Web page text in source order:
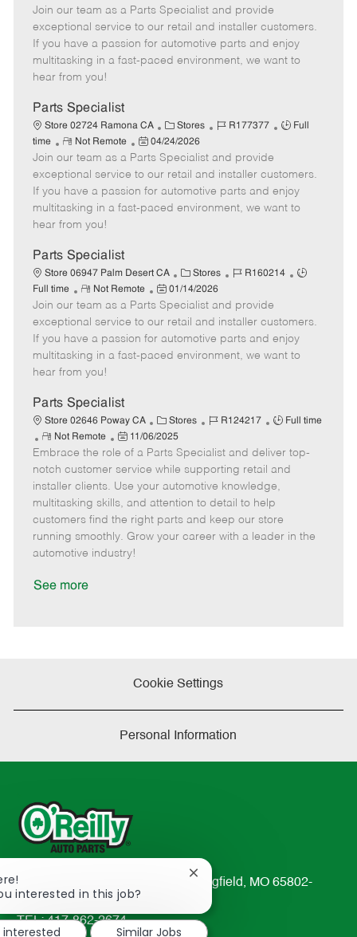
t
e
g
o
b
I
d
T
y
p
e
m
o
t
e
o
s
t
e
e
Join our team as a Parts Specialist and provide
exceptional service to our retail and installer customers.
If you have a passion for automotive parts and enjoy
multitasking in a fast-paced environment, we want to
hear from you!
Parts Specialist
Store 02724 Ramona CA
C
a
t
e
g
o
Stores
J
b
d
R177377
J
T
y
p
Full
time
R
e
m
o
t
e
Not Remote
P
o
s
t
e
t
e
04/24/2026
Join our team as a Parts Specialist and provide
exceptional service to our retail and installer customers.
If you have a passion for automotive parts and enjoy
multitasking in a fast-paced environment, we want to
hear from you!
Parts Specialist
Store 06947 Palm Desert CA
C
a
t
e
g
o
Stores
J
b
I
d
R160214
J
T
y
p
Full time
R
e
m
o
t
e
Not Remote
P
o
s
t
e
t
e
01/14/2026
Join our team as a Parts Specialist and provide
exceptional service to our retail and installer customers.
If you have a passion for automotive parts and enjoy
multitasking in a fast-paced environment, we want to
hear from you!
Parts Specialist
Store 02646 Poway CA
C
a
t
e
g
o
r
Stores
J
b
I
d
R124217
J
b
T
y
p
e
Full time
R
e
m
o
t
e
Not Remote
P
o
s
e
d
a
11/06/2025
Embrace the role of a Parts Specialist and deliver top-
notch customer service while supporting retail and
installer clients. Use your automotive knowledge,
multitasking skills, and attention to detail to help
customers find the right parts and keep our store
running smoothly. Grow your career with a leader in the
automotive industry!
See more
Cookie Settings
Personal Information
233 South Patterson Avenue Springfield, MO 65802-
2298
TEL: 417-862-2674
interested in this job?
Close
chatbot
notification
interested
Similar Jobs